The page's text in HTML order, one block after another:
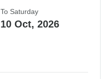
To Saturday
10 Oct, 2026